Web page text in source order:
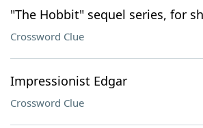
"The Hobbit" sequel series, for
Crossword Clue
Impressionist Edgar
Crossword Clue